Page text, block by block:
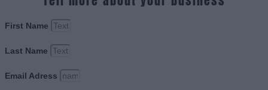
First Name
Last Name
Email Adress